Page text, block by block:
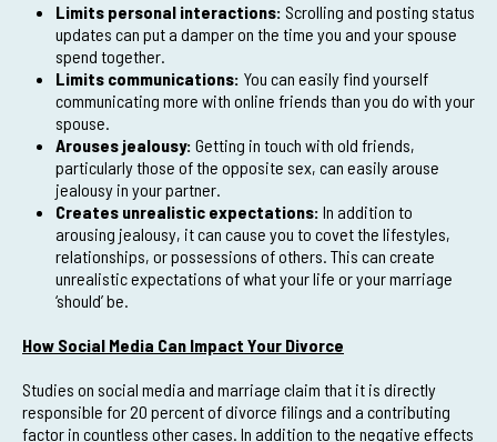
Limits personal interactions: Scrolling and posting status
updates can put a damper on the time you and your spouse
spend together.
Limits communications: You can easily find yourself
communicating more with online friends than you do with your
spouse.
Arouses jealousy: Getting in touch with old friends,
particularly those of the opposite sex, can easily arouse
jealousy in your partner.
Creates unrealistic expectations: In addition to
arousing jealousy, it can cause you to covet the lifestyles,
relationships, or possessions of others. This can create
unrealistic expectations of what your life or your marriage
‘should’ be.
How Social Media Can Impact Your Divorce
Studies on social media and marriage claim that it is directly
responsible for 20 percent of divorce filings and a contributing
factor in countless other cases. In addition to the negative effects